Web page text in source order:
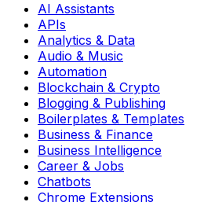
AI Assistants
APIs
Analytics & Data
Audio & Music
Automation
Blockchain & Crypto
Blogging & Publishing
Boilerplates & Templates
Business & Finance
Business Intelligence
Career & Jobs
Chatbots
Chrome Extensions